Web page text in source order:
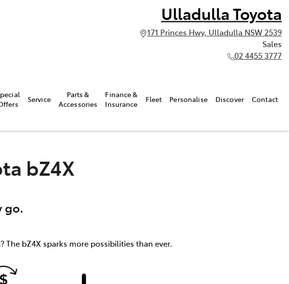
Ulladulla Toyota
171 Princes Hwy, Ulladulla NSW 2539
Sales
02 4455 3777
Service
Parts &
Accessories
Finance &
Insurance
Fleet Personalise Discover Contact
bZ4X
go.
bZ4X sparks more possibilities than ever.